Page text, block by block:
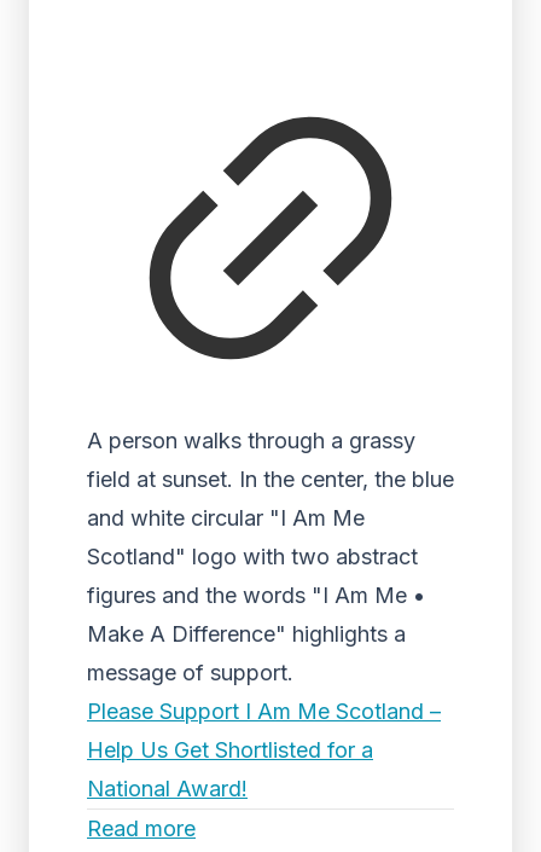
A person walks through a grassy
field at sunset. In the center, the blue
and white circular "I Am Me
Scotland" logo with two abstract
figures and the words "I Am Me •
Make A Difference" highlights a
message of support.
Please Support I Am Me Scotland –
Help Us Get Shortlisted for a
National Award!
Read more